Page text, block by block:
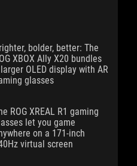
bolder, better: The
XBOX Ally X20 bundles
OLED display with AR
glasses
ROG XREAL R1 gaming
let you game
on a 171-inch
virtual screen